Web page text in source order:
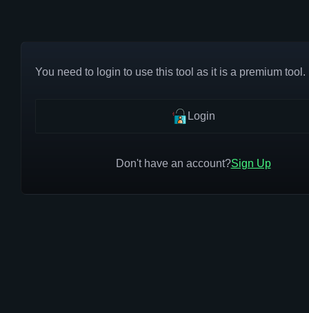
You need to login to use this tool as it is a premium tool.
Login
Don't have an account?Sign Up